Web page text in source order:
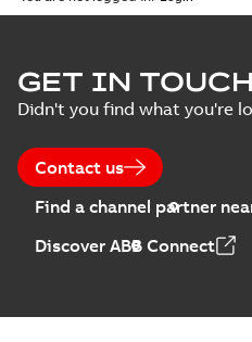
GET IN
Didn't you find what you're
Contact us
Find a channel partner
Discover ABB Connect